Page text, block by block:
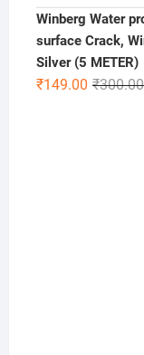
Winberg Water
surface Crack,
Silver (5 METER)
₹300.00
₹149.00